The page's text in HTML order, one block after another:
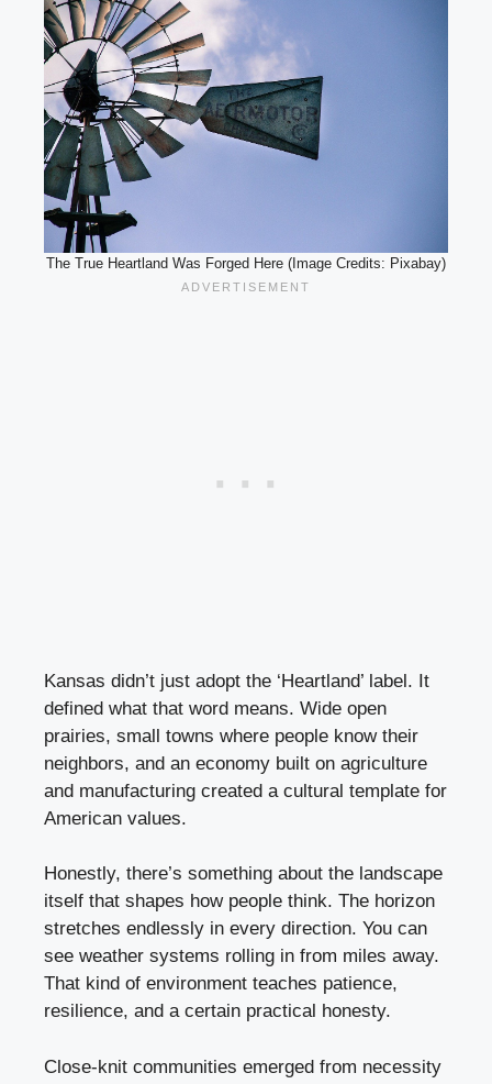
The True Heartland Was Forged Here (Image Credits: Pixabay)
Kansas didn’t just adopt the ‘Heartland’ label. It
defined what that word means. Wide open
prairies, small towns where people know their
neighbors, and an economy built on agriculture
and manufacturing created a cultural template for
American values.
Honestly, there’s something about the landscape
itself that shapes how people think. The horizon
stretches endlessly in every direction. You can
see weather systems rolling in from miles away.
That kind of environment teaches patience,
resilience, and a certain practical honesty.
Close-knit communities emerged from necessity